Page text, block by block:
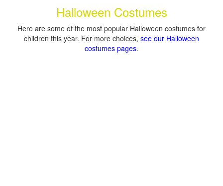
Halloween Costumes
Here are some of the most popular Halloween costumes for
children this year. For more choices, see our Halloween
costumes pages.